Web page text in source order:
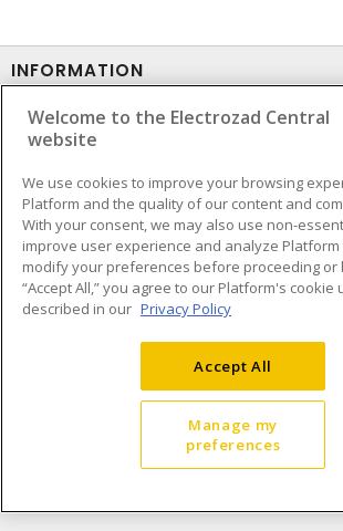
INFORMATION
Compliance
Privacy
Purchase
Shipping & Returns policy
Accessibility Policy (AODA)
QUICK LINKS
Open a Business Account
Register
Returns
Careers
Welcome to the Electrozad Central
website
We use cookies to improve your browsing
Platform and the quality of our content and
With your consent, we may also use non-
improve user experience and analyze Platform
modify your preferences before proceeding or
“Accept All,” you agree to our Platform's cookie
described in our Privacy Policy
Accept All
Manage my
preferences